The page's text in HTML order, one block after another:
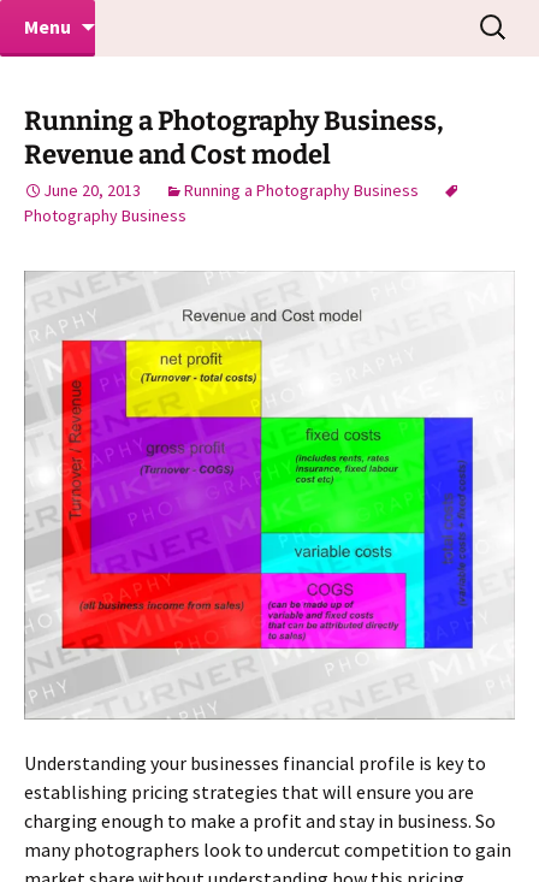
Mike Turner Photoshoots
Makeovers | Portraits | Weddings |
Commercial Photographers – Tel: 01942
Menu
Search
for:
Running a Photography Business,
Revenue and Cost model
June 20, 2013
Running a Photography Business
Photography Business
Understanding your businesses financial profile is key to
establishing pricing strategies that will ensure you are
charging enough to make a profit and stay in business. So
many photographers look to undercut competition to gain